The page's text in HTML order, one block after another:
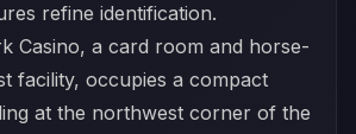
refine identification.
Casino, a card room and horse-
facility, occupies a compact
at the northwest corner of the